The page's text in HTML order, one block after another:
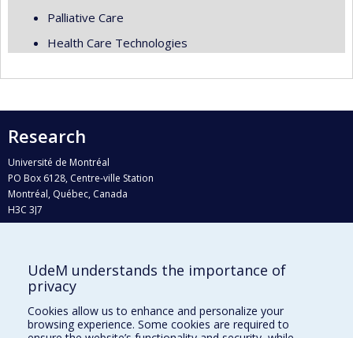
Palliative Care
Health Care Technologies
Research
Université de Montréal
PO Box 6128, Centre-ville Station
Montréal, Québec, Canada
H3C 3J7
Who does what?
Find us
Site map
UdeM understands the importance of
privacy
Cookies allow us to enhance and personalize your
browsing experience. Some cookies are required to